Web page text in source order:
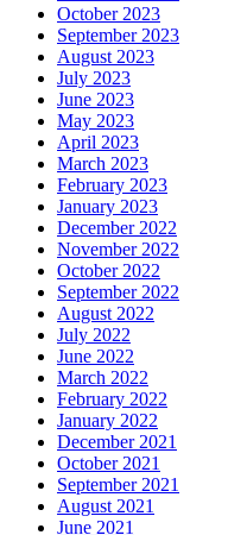
October 2023
September 2023
August 2023
July 2023
June 2023
May 2023
April 2023
March 2023
February 2023
January 2023
December 2022
November 2022
October 2022
September 2022
August 2022
July 2022
June 2022
March 2022
February 2022
January 2022
December 2021
October 2021
September 2021
August 2021
June 2021